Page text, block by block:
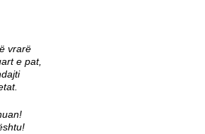
vrarë
e pat,